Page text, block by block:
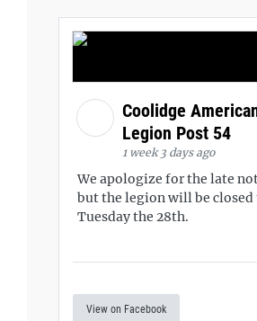
Coolidge
Legion Post 54
1 week 3 days ago
We apologize for the late
but the legion will be closed
Tuesday the 28th.
View on Facebook